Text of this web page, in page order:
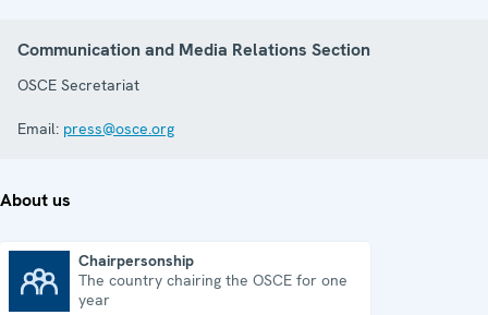
Communication and Media Relations Section
OSCE Secretariat
Email: press@osce.org
About us
Chairpersonship
The country chairing the OSCE for one
year